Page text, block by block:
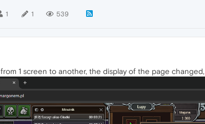
1 1 539
1 screen to another, the display of the page